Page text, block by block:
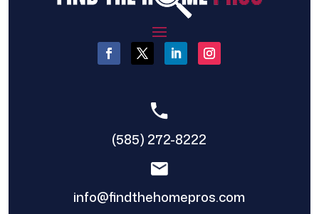
(585) 272-8222
info@findthehomepros.com